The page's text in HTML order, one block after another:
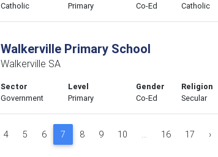
Catholic
Primary
Co-Ed
Catholic
Walkerville Primary School
Walkerville SA
Sector
Government
Level
Primary
Gender
Co-Ed
Religion
Secular
4 5 6 7 8 9 10 ... 16 17 ›